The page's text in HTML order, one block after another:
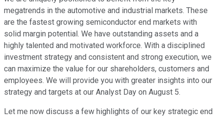
megatrends in the automotive and industrial markets. These
are the fastest growing semiconductor end markets with
solid margin potential. We have outstanding assets and a
highly talented and motivated workforce. With a disciplined
investment strategy and consistent and strong execution, we
can maximize the value for our shareholders, customers and
employees. We will provide you with greater insights into our
strategy and targets at our Analyst Day on August 5.
Let me now discuss a few highlights of our key strategic end